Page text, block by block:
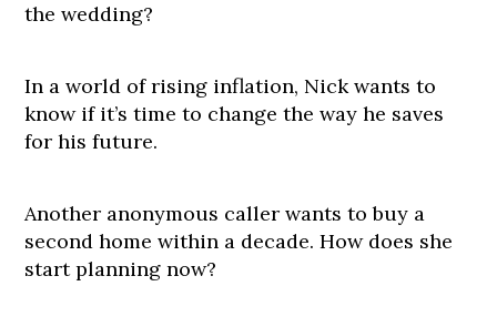
the wedding?
In a world of rising inflation, Nick wants to
know if it’s time to change the way he saves
for his future.
Another anonymous caller wants to buy a
second home within a decade. How does she
start planning now?